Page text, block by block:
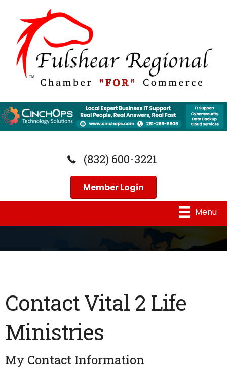
(832) 600-3221
Member Login
Menu
Contact Vital 2 Life
Ministries
My Contact Information